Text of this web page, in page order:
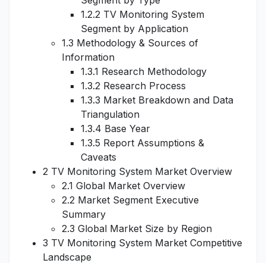
1.2.2 TV Monitoring System
Segment by Application
1.3 Methodology & Sources of
Information
1.3.1 Research Methodology
1.3.2 Research Process
1.3.3 Market Breakdown and Data
Triangulation
1.3.4 Base Year
1.3.5 Report Assumptions &
Caveats
2 TV Monitoring System Market Overview
2.1 Global Market Overview
2.2 Market Segment Executive
Summary
2.3 Global Market Size by Region
3 TV Monitoring System Market Competitive
Landscape